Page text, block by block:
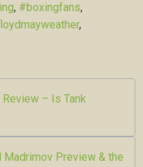
, #boxingfans,
,
Review – Is Tank
Preview & the